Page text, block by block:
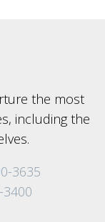
the most
including the
3635